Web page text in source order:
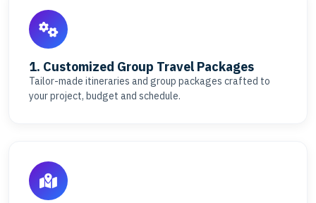
1. Customized Group Travel Packages
Tailor-made itineraries and group packages crafted to
your project, budget and schedule.